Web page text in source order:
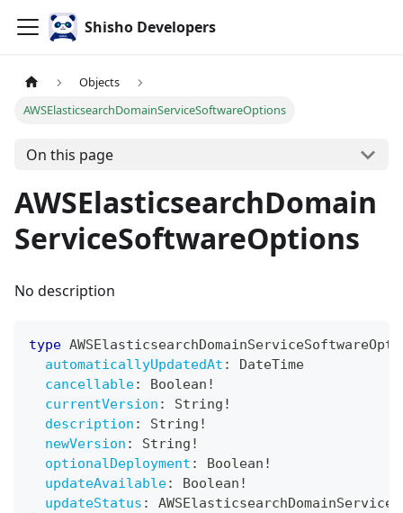
Shisho Developers
Objects
AWSElasticsearchDomainServiceSoftwareOptions
On this page
AWSElasticsearchDomain
ServiceSoftwareOptions
No description
type
automaticallyUpdatedAt :
DateTime
cancellable: Boolean !
currentVersion : String !
description : String !
newVersion : String !
optionalDeployment : Boolean !
updateAvailable: Boolean !
updateStatus :